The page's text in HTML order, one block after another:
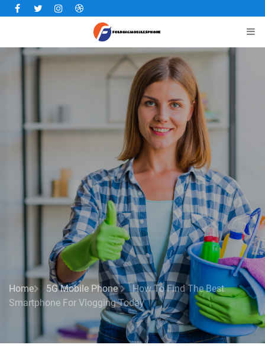
Facebook
TwitterInstagramDribbble
Home 5G Mobile Phone
How To Find The Best
Smartphone For Vlogging Today